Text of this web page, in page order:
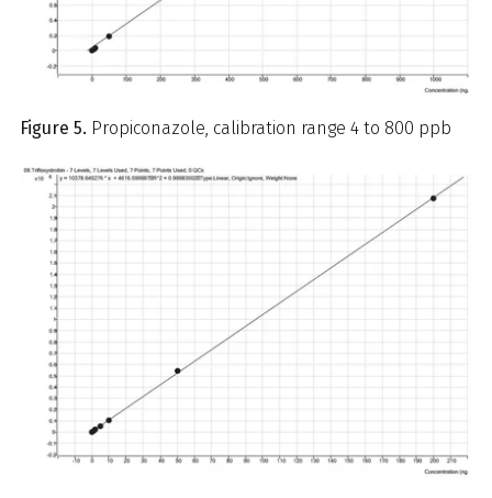
Figure 5. Propiconazole, calibration range 4 to 800 ppb